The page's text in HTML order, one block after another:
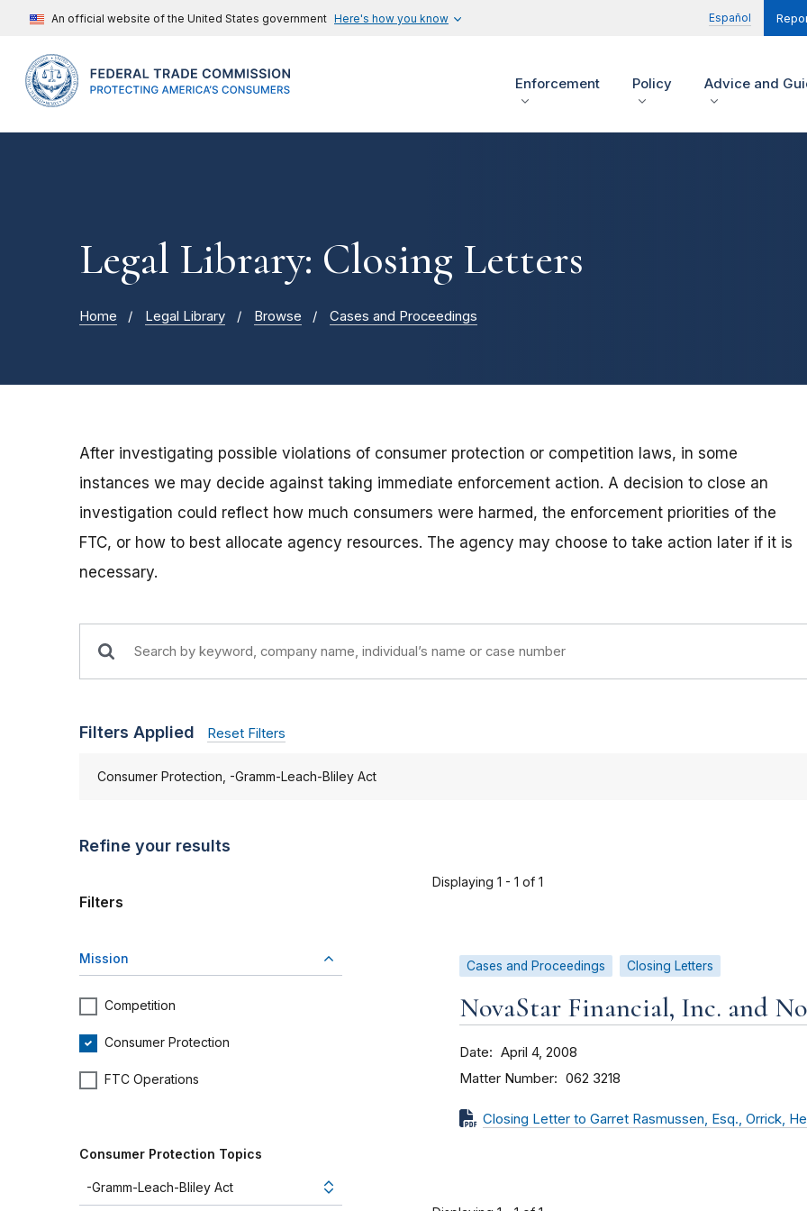
An official website of the United States government Here's how you know Español
Enforcement Policy Advice and
Legal Library: Closing Letters
Home Legal Library Browse Cases and Proceedings
After investigating possible violations of consumer protection or competition laws, in some
instances we may decide against taking immediate enforcement action. A decision to close an
investigation could reflect how much consumers were harmed, the enforcement priorities of the
FTC, or how to best allocate agency resources. The agency may choose to take action later if it is
necessary.
Filters Applied Reset Filters
Consumer Protection, -Gramm-Leach-Bliley Act
Refine your results
Filters
Mission
Competition
Consumer Protection
FTC Operations
Consumer Protection Topics
Displaying 1 - 1 of 1
Cases and Proceedings Closing Letters
NovaStar Financial, Inc. and
Date April 4, 2008
Matter Number 062 3218
Closing Letter to Garret Rasmussen, Esq., Orrick,